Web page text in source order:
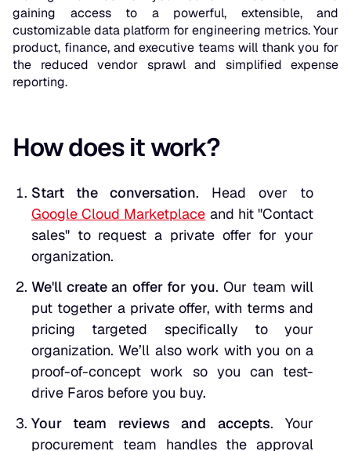
gaining access to a powerful, extensible, and
customizable data platform for engineering metrics. Your
product, finance, and executive teams will thank you for
the reduced vendor sprawl and simplified expense
reporting.
How does it work?
Start the conversation. Head over to
Google Cloud Marketplace and hit "Contact
sales" to request a private offer for your
organization.
We'll create an offer for you. Our team will
put together a private offer, with terms and
pricing targeted specifically to your
organization. We’ll also work with you on a
proof-of-concept work so you can test-
drive Faros before you buy.
Your team reviews and accepts. Your
procurement team handles the approval